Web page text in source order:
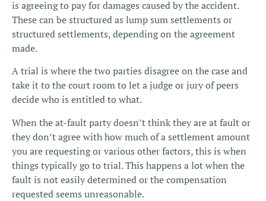
is agreeing to pay for damages caused by the accident.
These can be structured as lump sum settlements or
structured settlements, depending on the agreement
made.
A trial is where the two parties disagree on the case and
take it to the court room to let a judge or jury of peers
decide who is entitled to what.
When the at-fault party doesn’t think they are at fault or
they don’t agree with how much of a settlement amount
you are requesting or various other factors, this is when
things typically go to trial. This happens a lot when the
fault is not easily determinedor the compensation
requested seems unreasonable.